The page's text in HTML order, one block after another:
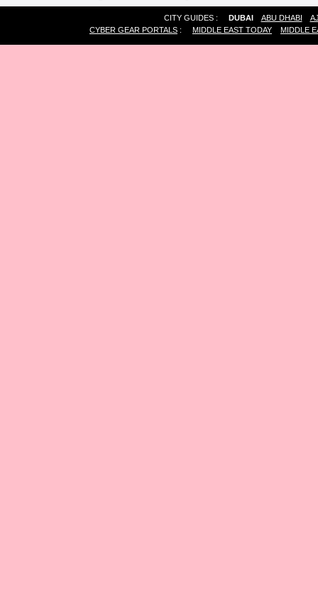
CITY GUIDES : DUBAI ABU DHABI
CYBER GEAR PORTALS : MIDDLE EAST TODAY MIDDLE